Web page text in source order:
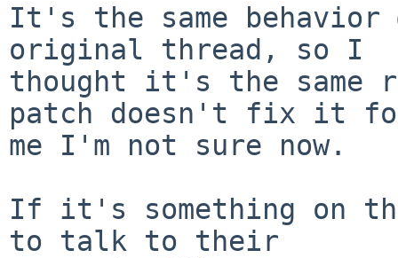
It's the same behavior
original thread, so I
thought it's the same
patch doesn't fix it
me I'm not sure now.
If it's something on
to talk to their